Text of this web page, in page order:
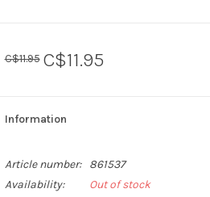
C$11.95 C$11.95
Information
Article number:
861537
Availability:
Out of stock